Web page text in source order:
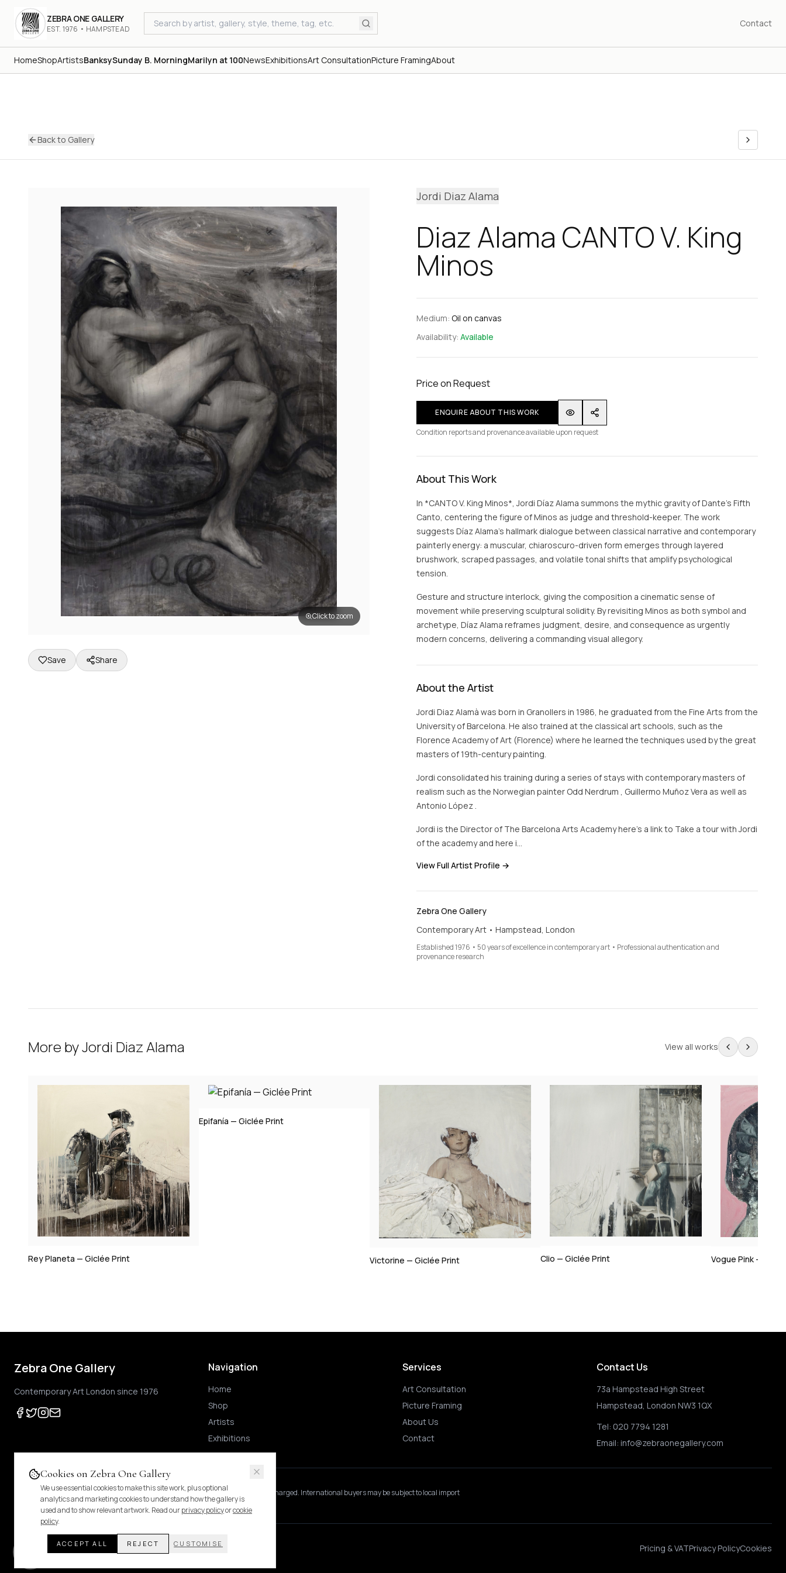
ZEBRA ONE GALLERY
EST. 1976 • HAMPSTEAD
Contact
HomeShopArtistsBanksySunday B. MorningMarilyn at 100NewsExhibitionsArt ConsultationPicture FramingAbout
Back to Gallery
Click to zoom
Save Share
Jordi Diaz Alama
Diaz Alama CANTO V. King
Minos
Medium: Oil on canvas
Availability: Available
Price on Request
ENQUIRE ABOUT THIS WORK
Condition reports and provenance available upon request
About This Work
In *CANTO V. King Minos*, Jordi Díaz Alama summons the mythic gravity of Dante’s Fifth
Canto, centering the figure of Minos as judge and threshold-keeper. The work
suggests Díaz Alama’s hallmark dialogue between classical narrative and contemporary
painterly energy: a muscular, chiaroscuro-driven form emerges through layered
brushwork, scraped passages, and volatile tonal shifts that amplify psychological
tension.
Gesture and structure interlock, giving the composition a cinematic sense of
movement while preserving sculptural solidity. By revisiting Minos as both symbol and
archetype, Díaz Alama reframes judgment, desire, and consequence as urgently
modern concerns, delivering a commanding visual allegory.
About the Artist
Jordi Diaz Alamà was born in Granollers in 1986, he graduated from the Fine Arts from the
University of Barcelona. He also trained at the classical art schools, such as the
Florence Academy of Art (Florence) where he learned the techniques used by the great
masters of 19th-century painting.
Jordi consolidated his training during a series of stays with contemporary masters of
realism such as the Norwegian painter Odd Nerdrum , Guillermo Muñoz Vera as well as
Antonio López .
Jordi is the Director of The Barcelona Arts Academy here’s a link to Take a tour with Jordi
of the academy and here i…
View Full Artist Profile →
Zebra One Gallery
Contemporary Art • Hampstead, London
Established 1976 • 50 years of excellence in contemporary art • Professional authentication and
provenance research
More byJordi Diaz Alama View all works
Epifanía — Giclée Print
Clio — Giclée Print Vogue Pink — Giclée Print
Zebra One Gallery
Contemporary Art London since 1976
Navigation
Home
Shop
Artists
Exhibitions
Services
Art Consultation
Picture Framing
About Us
Contact
Contact Us
73a Hampstead High Street
Hampstead, London NW3 1QX
Tel: 020 7794 1281
Email: info@zebraonegallery.com
Prices shownare exclusive of UK VAT For Margin-Scheme works, no further VAT is charged. International buyers may be subject to local import
Pricing & tax details .
© 2024 Zebra One Gallery. All rights reserved. Pricing & VATPrivacy PolicyCookies
Cookies on Zebra One Gallery
We use essential cookies to make this site work, plus optional
analytics and marketing cookies to understand how the gallery is
used and to show relevant artwork. Read ourprivacy policyorcookie
policy.
ACCEPT ALL REJECT CUSTOMISE